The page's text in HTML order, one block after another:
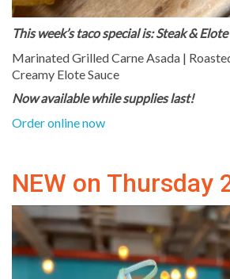
This week’s taco special is: Steak & Elote
Marinated Grilled Carne Asada |
Creamy Elote Sauce
Now available while supplies last!
Order online now
NEW on Thursday